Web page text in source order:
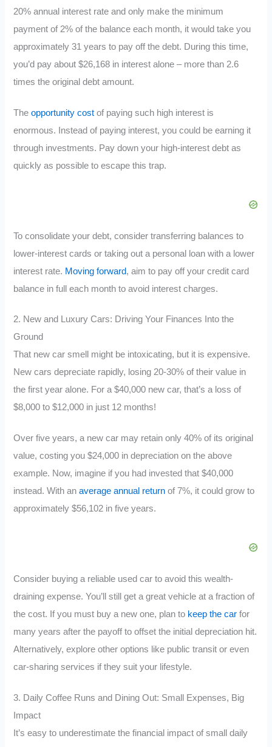
20% annual interest rate and only make the minimum
payment of 2% of the balance each month, it would take you
approximately 31 years to pay off the debt. During this time,
you’d pay about $26,168 in interest alone – more than 2.6
times the original debt amount.
Theopportunity cost of paying such high interest is
enormous. Instead of paying interest, you could be earning it
through investments. Pay down your high-interest debt as
quickly as possible to escape this trap.
To consolidate your debt, consider transferring balances to
lower-interest cards or taking out a personal loan with a lower
interest rate. Moving forward, aim to pay off your credit card
balance in full each month to avoid interest charges.
2. New and Luxury Cars: Driving Your Finances Into the
Ground
That new car smell might be intoxicating, but it is expensive.
New cars depreciate rapidly, losing 20-30% of their value in
the first year alone. For a $40,000 new car, that’s a loss of
$8,000 to $12,000 in just 12 months!
Over five years, a new car may retain only 40% of its original
value, costing you $24,000 in depreciation on the above
example. Now, imagine if you had invested that $40,000
instead. With anaverage annual return of 7%, it could grow to
approximately $56,102 in five years.
Consider buying a reliable used car to avoid this wealth-
draining expense. You’ll still get a great vehicle at a fraction of
the cost. If you must buy a new one, plan to keep the car for
many years after the payoff to offset the initial depreciation hit.
Alternatively, explore other options like public transit or even
car-sharing services if they suit your lifestyle.
3. Daily Coffee Runs and Dining Out: Small Expenses, Big
Impact
It’s easy to underestimate the financial impact of small daily